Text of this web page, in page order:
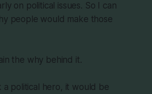
on political issues. So I can
people would make those
the why behind it.
a political hero, it would be